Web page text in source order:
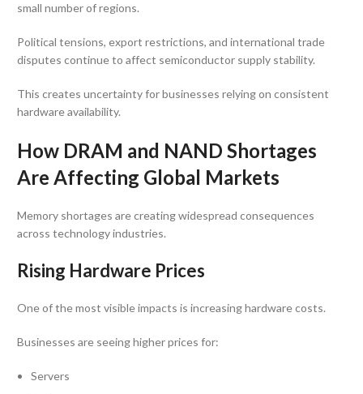
small number of regions.
Political tensions, export restrictions, and international trade
disputes continue to affect semiconductor supply stability.
This creates uncertainty for businesses relying on consistent
hardware availability.
How DRAM and NAND Shortages
Are Affecting Global Markets
Memory shortages are creating widespread consequences
across technology industries.
Rising Hardware Prices
One of the most visible impacts is increasing hardware costs.
Businesses are seeing higher prices for:
Servers